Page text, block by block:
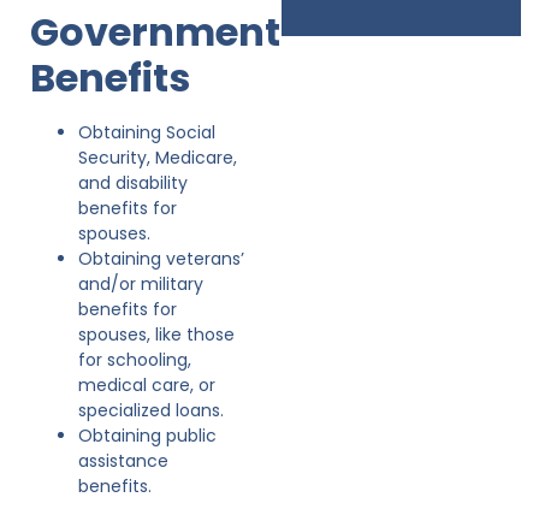
Government
Benefits
Obtaining Social
Security, Medicare,
and disability
benefits for
spouses.
Obtaining veterans’
and/or military
benefits for
spouses, like those
for schooling,
medical care, or
specialized loans.
Obtaining public
assistance
benefits.